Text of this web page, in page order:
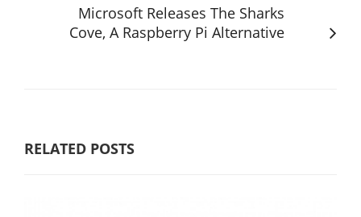
Microsoft Releases The Sharks
Cove, A Raspberry Pi Alternative
RELATED POSTS